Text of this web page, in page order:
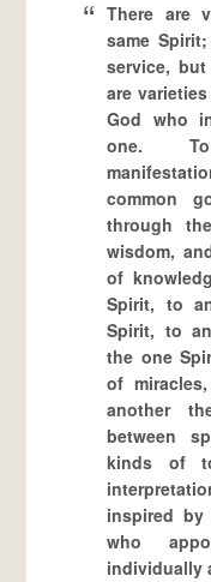
There are
same
service,
are
God who
one.
common
through
wisdom,
of
Spirit, to
Spirit, to
the one
of
another
between
kinds of
inspired
who
individually